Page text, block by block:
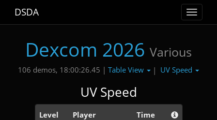
Toggle
DSDA
Dexcom 2026 Various
106 demos, 18:00:26.45 | Table View | UV Speed
UV Speed
Level Player
Time